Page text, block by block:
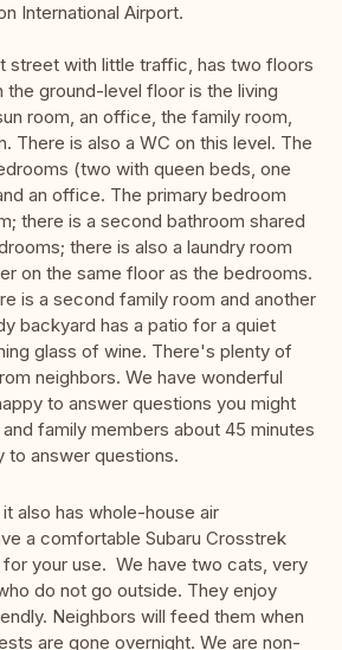
International Airport.
street with little traffic, has two floors
the ground-level floor is the living
room, an office, the family room,
There is also a WC on this level. The
(two with queen beds, one
an office. The primary bedroom
there is a second bathroom shared
there is also a laundry room
on the same floor as the bedrooms.
is a second family room and another
backyard has a patio for a quiet
glass of wine. There's plenty of
neighbors. We have wonderful
to answer questions you might
family members about 45 minutes
to answer questions.
also has whole-house air
a comfortable Subaru Crosstrek
for your use. We have two cats, very
do not go outside. They enjoy
Neighbors will feed them when
are gone overnight. We are non-